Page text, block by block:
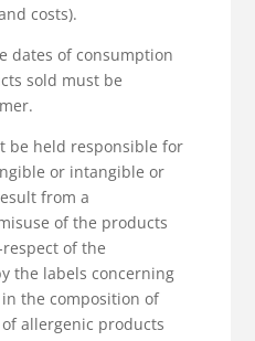
costs).
dates of consumption
sold must be
be held responsible for
or intangible or
from a
of the products
of the
the labels concerning
the composition of
allergenic products